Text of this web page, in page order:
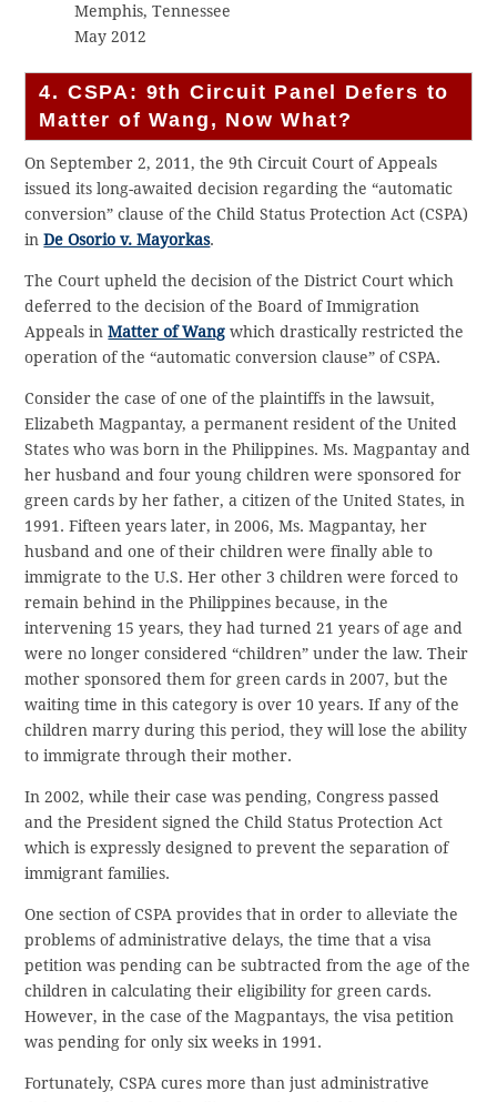
Memphis, Tennessee
May 2012
4. CSPA: 9th Circuit Panel Defers to
Matter of Wang, Now What?
On September 2, 2011, the 9th Circuit Court of Appeals
issued its long-awaited decision regarding the “automatic
conversion” clause of the Child Status Protection Act (CSPA)
inDe Osorio v. Mayorkas.
The Court upheld the decision of the District Court which
deferred to the decision of the Board of Immigration
Appeals inMatter of Wang which drastically restricted the
operation of the “automatic conversion clause” of CSPA.
Consider the case of one of the plaintiffs in the lawsuit,
Elizabeth Magpantay, a permanent resident of the United
States who was born in the Philippines. Ms. Magpantay and
her husband and four young children were sponsored for
green cards by her father, a citizen of the United States, in
1991. Fifteen years later, in 2006, Ms. Magpantay, her
husband and one of their children were finally able to
immigrate to the U.S. Her other 3 children were forced to
remain behind in the Philippines because, in the
intervening 15 years, they had turned 21 years of age and
were no longer considered “children” under the law. Their
mother sponsored them for green cards in 2007, but the
waiting time in this category is over 10 years. If any of the
children marry during this period, they will lose the ability
to immigrate through their mother.
In 2002, while their case was pending, Congress passed
and the President signed the Child Status Protection Act
which is expressly designed to prevent the separation of
immigrant families.
One section of CSPA provides that in order to alleviate the
problems of administrative delays, the time that a visa
petition was pending can be subtracted from the age of the
children in calculating their eligibility for green cards.
However, in the case of the Magpantays, the visa petition
was pending for only six weeks in 1991.
Fortunately, CSPA cures more than just administrative